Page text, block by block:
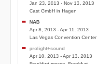
Jan 23, 2013 - Nov 13, 2013
Cast GmbH in Hagen
NAB
Apr 8, 2013 - Apr 11, 2013
Las Vegas Convention Center
prolight+sound
Apr 10, 2013 - Apr 13, 2013